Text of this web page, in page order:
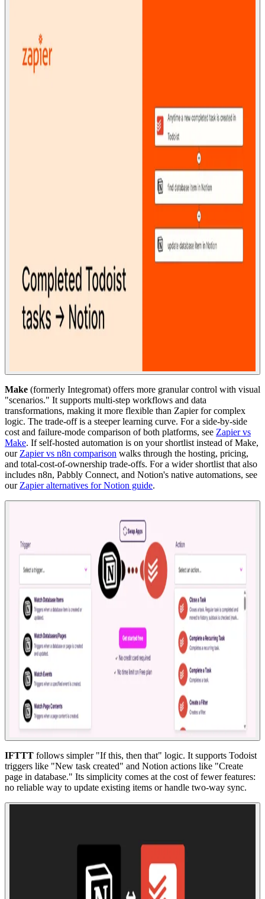
Make (formerly Integromat) offers more granular control with visual
"scenarios." It supports multi-step workflows and data
transformations, making it more flexible than Zapier for complex
logic. The trade-off is a steeper learning curve. For a side-by-side
cost and failure-mode comparison of both platforms, see Zapier vs
Make. If self-hosted automation is on your shortlist instead of Make,
our Zapier vs n8n comparison walks through the hosting, pricing,
and total-cost-of-ownership trade-offs. For a wider shortlist that also
includes n8n, Pabbly Connect, and Notion's native automations, see
our Zapier alternatives for Notion guide.
IFTTT follows simpler "If this, then that" logic. It supports Todoist
triggers like "New task created" and Notion actions like "Create
page in database." Its simplicity comes at the cost of fewer features:
no reliable way to update existing items or handle two-way sync.